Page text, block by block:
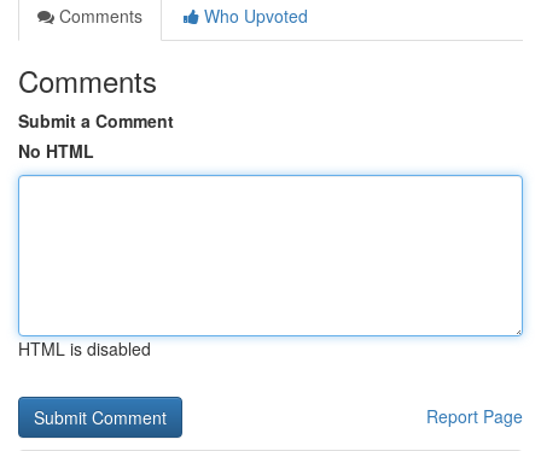
Comments
Who Upvoted
Comments
Submit a Comment
No HTML
HTML is disabled
Report Page